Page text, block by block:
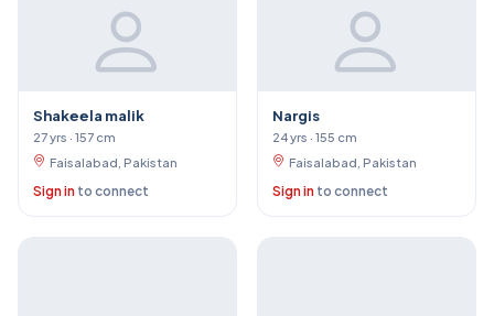
Shakeela malik
27 yrs · 157 cm
Faisalabad, Pakistan
Sign in to connect
Nargis
24 yrs · 155 cm
Faisalabad, Pakistan
Sign in to connect